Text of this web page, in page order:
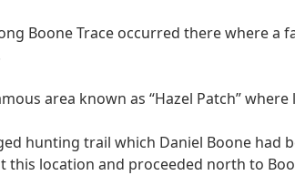
Boone Trace occurred there where
area known as “Hazel Patch”
hunting trail which Daniel Boone
this location and proceeded north to